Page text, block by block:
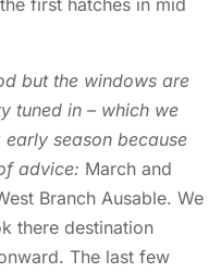
but the windows are
tuned in – which we
season because
advice: March and
Branch Ausable. We
there destination
The last few